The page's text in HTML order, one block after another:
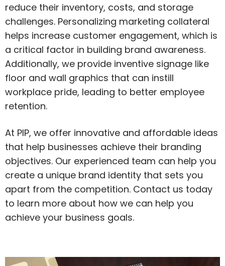
reduce their inventory, costs, and storage
challenges. Personalizing marketing collateral
helps increase customer engagement, which is
a critical factor in building brand awareness.
Additionally, we provide inventive signage like
floor and wall graphics that can instill
workplace pride, leading to better employee
retention.
At PIP, we offer innovative and affordable ideas
that help businesses achieve their branding
objectives. Our experienced team can help you
create a unique brand identity that sets you
apart from the competition. Contact us today
to learn more about how we can help you
achieve your business goals.